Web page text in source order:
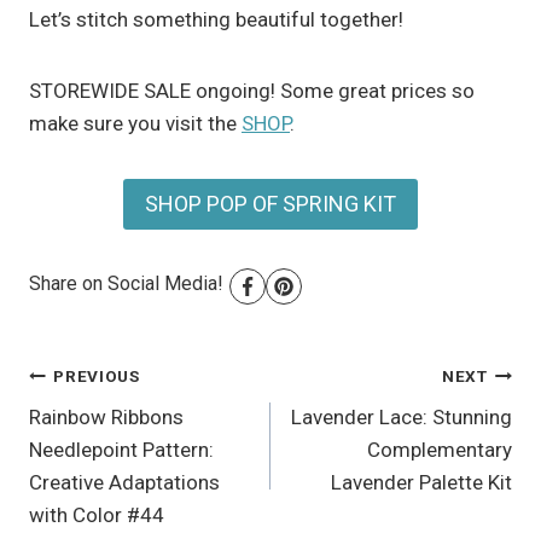
Let’s stitch something beautiful together!
STOREWIDE SALE ongoing! Some great prices so
make sure you visit the SHOP.
SHOP POP OF SPRING KIT
Share on Social Media!
Post
navigation
PREVIOUS
Rainbow Ribbons
Needlepoint Pattern:
Creative Adaptations
with Color #44
NEXT
Lavender Lace: Stunning
Complementary
Lavender Palette Kit